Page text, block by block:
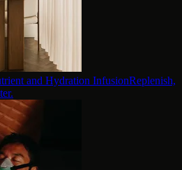
and Hydration InfusionReplenish,